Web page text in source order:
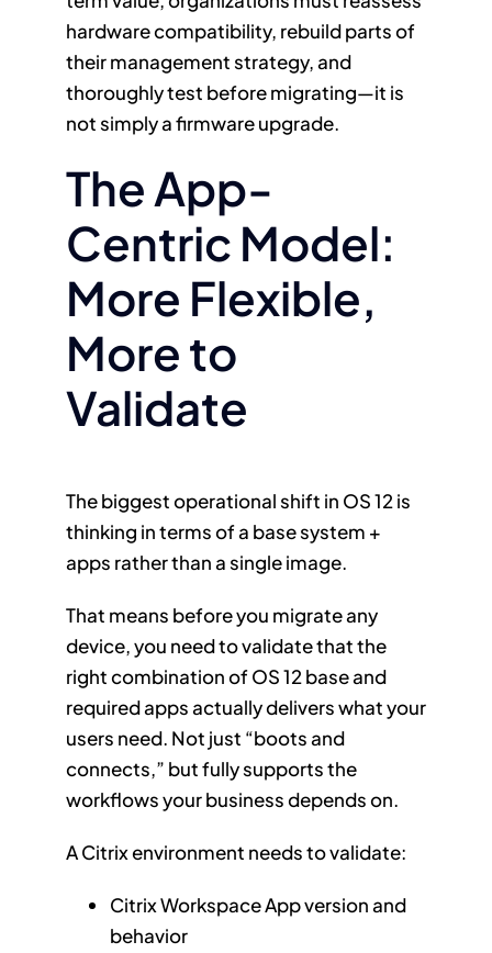
hardware compatibility, rebuild parts of
their management strategy, and
thoroughly test before migrating—it is
not simply a firmware upgrade.
The App-
Centric Model:
More Flexible,
More to
Validate
The biggest operational shift in OS 12 is
thinking in terms of a base system +
apps rather than a single image.
That means before you migrate any
device, you need to validate that the
right combination of OS 12 base and
required apps actually delivers what your
users need. Not just “boots and
connects,” but fully supports the
workflows your business depends on.
A Citrix environment needs to validate:
Citrix Workspace App version and
behavior